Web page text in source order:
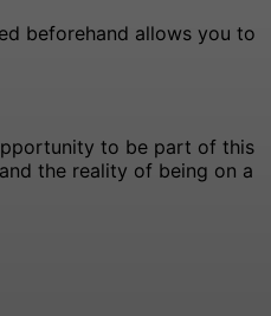
beforehand allows you to
to be part of this
the reality of being on a